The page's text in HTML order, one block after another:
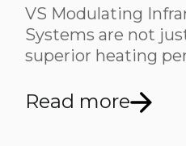
VS Modulating
Systems are not
superior heating
Read more